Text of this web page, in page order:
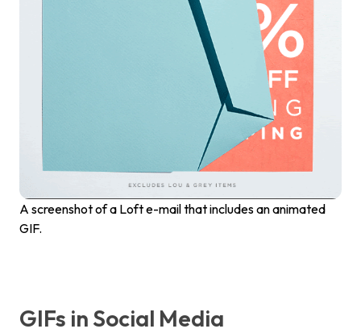
A screenshot of a Loft e-mail that includes an animated
GIF.
GIFs in Social Media